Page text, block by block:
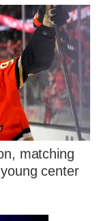
matching
center